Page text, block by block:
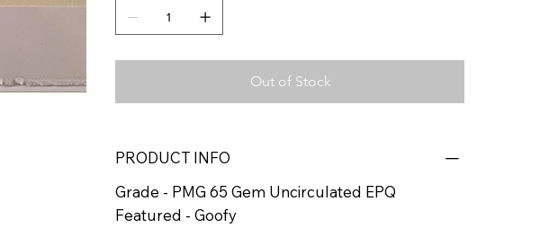
Out of Stock
PRODUCT INFO
Grade - PMG 65 Gem Uncirculated EPQ
Featured - Goofy